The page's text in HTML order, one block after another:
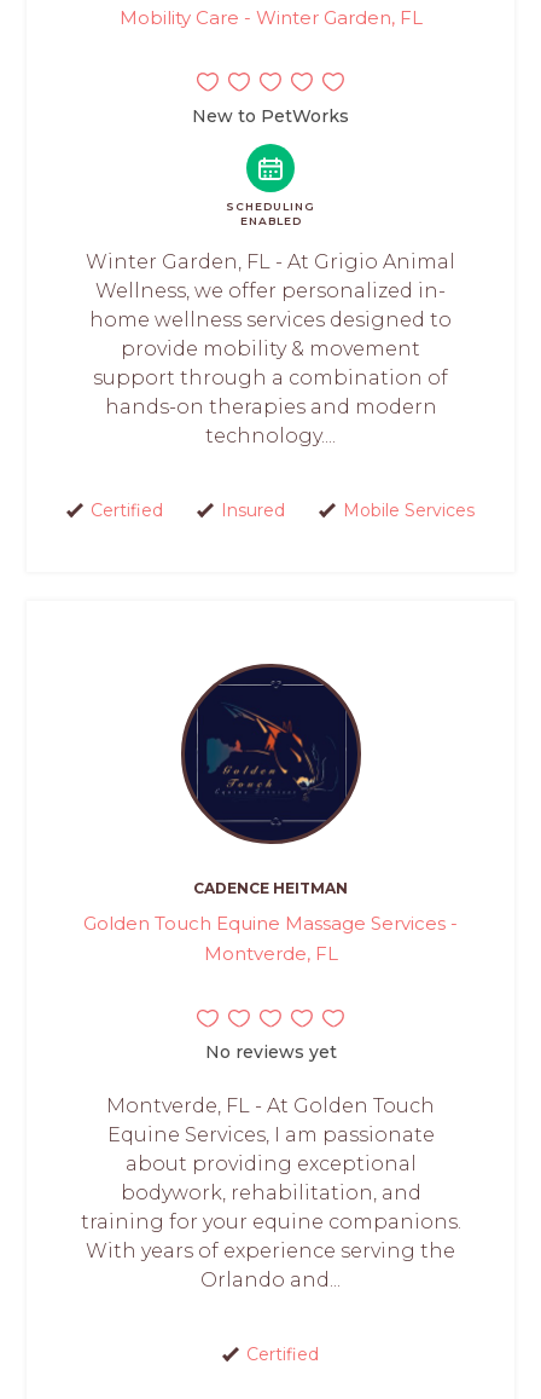
Mobility Care - Winter Garden, FL
New to PetWorks
SCHEDULING
ENABLED
Winter Garden, FL - At Grigio Animal
Wellness, we offer personalized in-
home wellness services designed to
provide mobility & movement
support through a combination of
hands-on therapies and modern
technology....
Certified Insured Mobile Services
CADENCE HEITMAN
Golden Touch Equine Massage Services -
Montverde, FL
No reviews yet
Montverde, FL - At Golden Touch
Equine Services, I am passionate
about providing exceptional
bodywork, rehabilitation, and
training for your equine companions.
With years of experience serving the
Orlando and...
Certified